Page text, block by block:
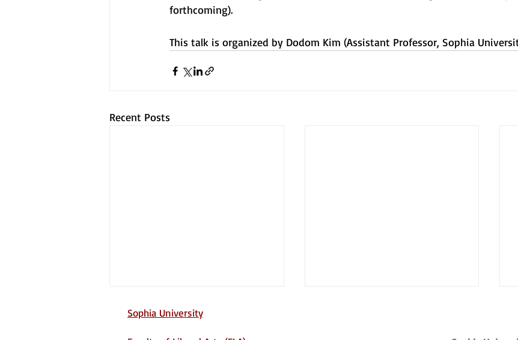
forthcoming).
This talk is organized by Dodom Kim (Assistant Professor, Sophia
Recent Posts
Sophia University